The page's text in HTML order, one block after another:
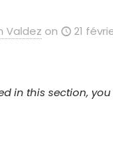
Valdez on 21
in this section,